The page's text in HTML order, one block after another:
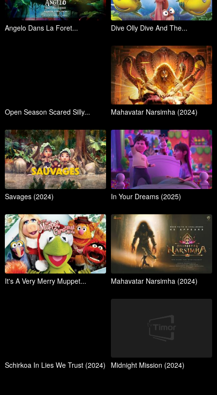
Angelo Dans La Foret... Dive Olly Dive And The...
Open Season Scared Silly... Mahavatar Narsimha (2024)
Savages (2024) In Your Dreams (2025)
It's A Very Merry Muppet... Mahavatar Narsimha (2024)
Schirkoa In Lies We Trust (2024) Midnight Mission (2024)